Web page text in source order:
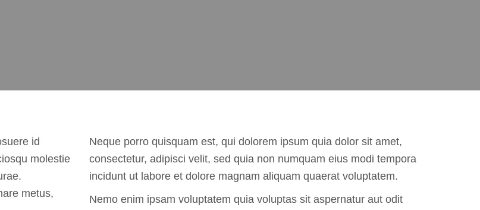
id
molestie
metus,
Neque porro quisquam est, qui dolorem ipsum quia dolor sit amet,
consectetur, adipisci velit, sed quia non numquam eius modi tempora
incidunt ut labore et dolore magnam aliquam quaerat voluptatem.
Nemo enim ipsam voluptatem quia voluptas sit aspernatur aut odit